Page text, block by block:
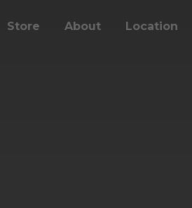
Store About Location